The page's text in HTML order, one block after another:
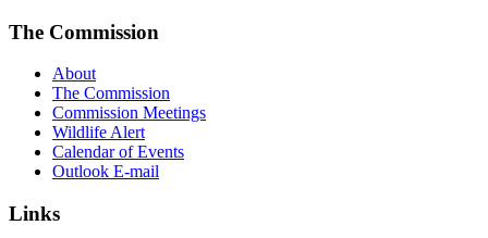
The Commission
About
The Commission
Commission Meetings
Wildlife Alert
Calendar of Events
Outlook E-mail
Links